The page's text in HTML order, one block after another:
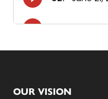
OUR VISION